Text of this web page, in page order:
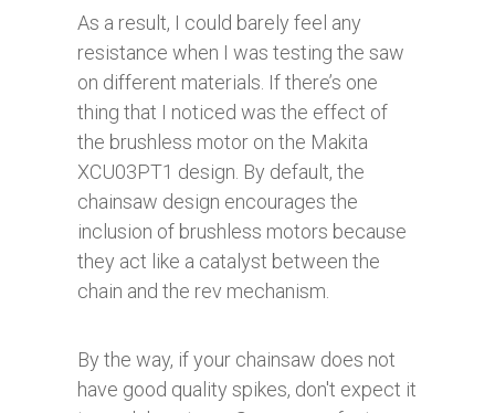
As a result, I could barely feel any
resistance when I was testing the saw
on different materials. If there’s one
thing that I noticed was the effect of
the brushless motor on the Makita
XCU03PT1 design. By default, the
chainsaw design encourages the
inclusion of brushless motors because
they act like a catalyst between the
chain and the rev mechanism.
By the way, if your chainsaw does not
have good quality spikes, don't expect it